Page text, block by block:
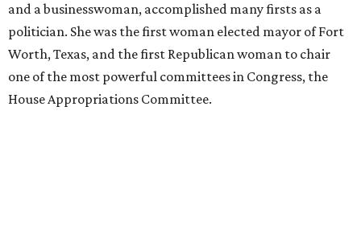
and a businesswoman, accomplished many firsts as a
politician. She was the first woman elected mayor of Fort
Worth, Texas, and the first Republican woman to chair
one of the most powerful committees in Congress, the
House Appropriations Committee.